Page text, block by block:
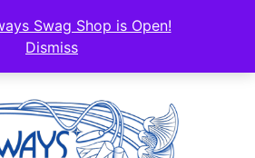
Swag Shop is Open!
Dismiss